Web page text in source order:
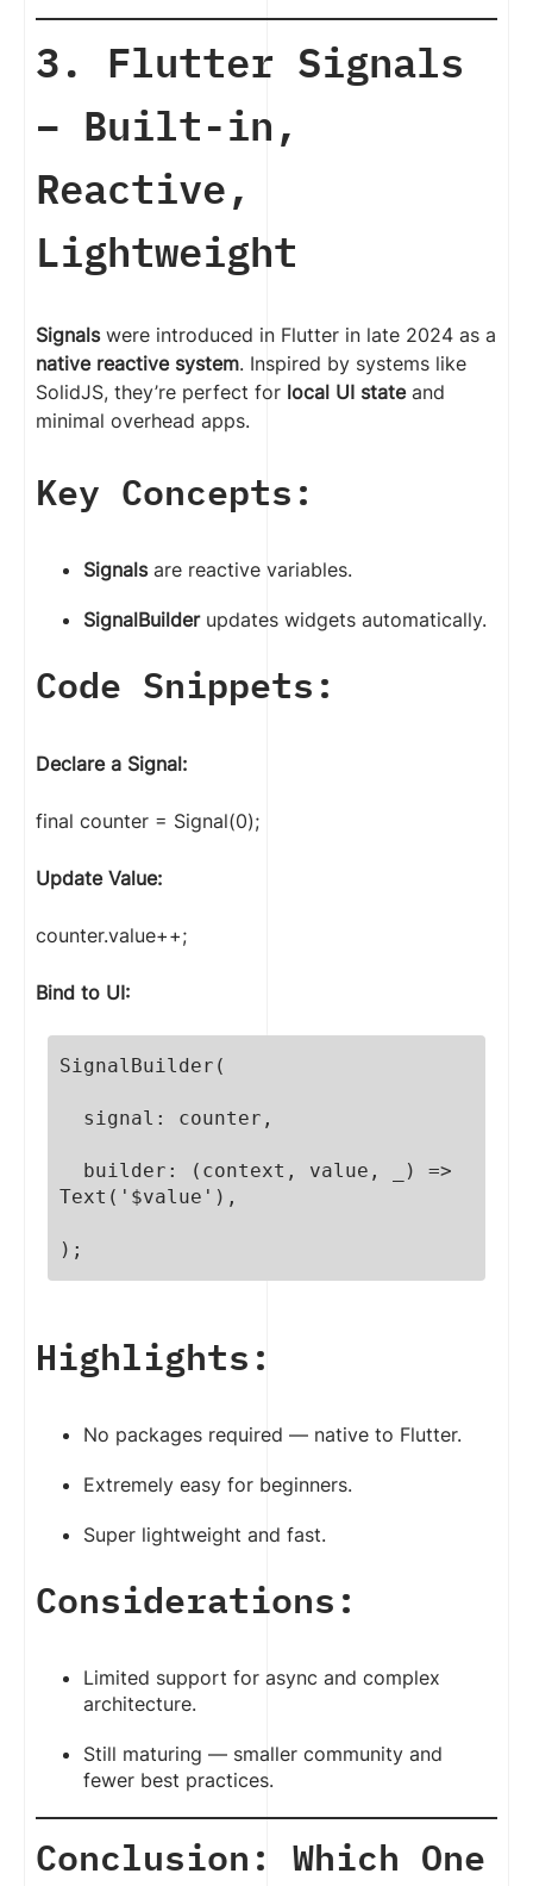
3. Flutter Signals
– Built-in,
Reactive,
Lightweight
Signalswere introduced in Flutter in late 2024 as a
native reactive system. Inspired by systems like
SolidJS, they’re perfect for local UI stateand
minimal overhead apps.
Key Concepts:
Signalsare reactive variables.
SignalBuilderupdates widgets automatically.
Code Snippets:
Declare a Signal:
final counter = Signal(0);
Update Value:
counter.value++;
Bind to UI:
SignalBuilder(
signal: counter,
builder: (context, value, _) =>
Text('$value'),
);
Highlights:
No packages required — native to Flutter.
Extremely easy for beginners.
Super lightweight and fast.
Considerations:
Limited support for async and complex
architecture.
Still maturing — smaller community and
fewer best practices.
Conclusion: Which One